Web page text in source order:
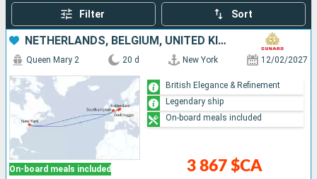
Filter Sort
NETHERLANDS, BELGIUM, UNITED KINGDOM, UNITED STATES
On-board meals included
Queen Mary 2 20 d New York 12/02/2027
3 867 $CA
British Elegance & Refinement
Legendary ship
On-board meals included